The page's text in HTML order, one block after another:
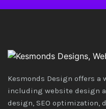
Kesmonds Design offers a
including website design
design, SEO